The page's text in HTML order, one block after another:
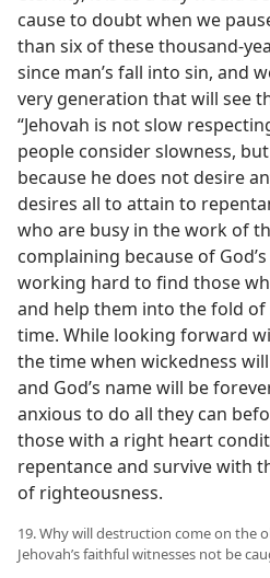
cause to doubt when we
than six of these thousand-
since man’s fall into sin, and
very generation that will see
“Jehovah is not slow
people consider slowness,
because he does not desire
desires all to attain to
who are busy in the work of
complaining because of
working hard to find those
and help them into the fold
time. While looking forward
the time when wickedness
and God’s name will be
anxious to do all they can
those with a right heart
repentance and survive with
of righteousness.
19. Why will destruction come on the
Jehovah’s faithful witnesses not be